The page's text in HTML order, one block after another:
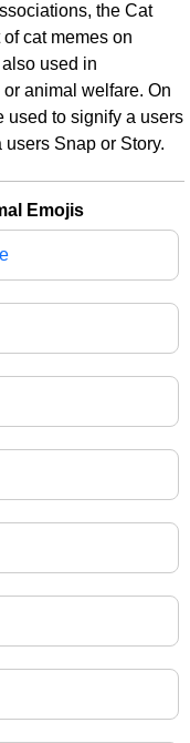
the Cat
cat memes on
used in
animal welfare. On
used to signify a users
Snap or Story.
Emojis